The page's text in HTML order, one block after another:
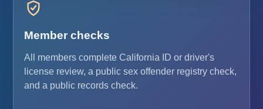
Member checks
All members complete California ID or driver's
license review, a public sex offender registry check,
and a public records check.